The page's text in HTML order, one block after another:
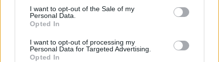
consent section.
I want to opt-out of the Sale of my
Personal Data.
Opted In
I want to opt-out of processing my
Personal Data for Targeted Advertising.
Opted In
NEWS